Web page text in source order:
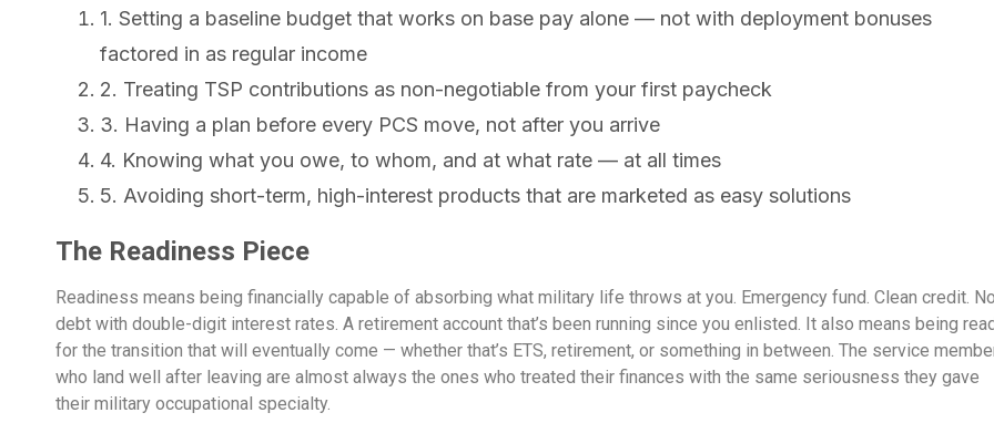
1. Setting a baseline budget that works on base pay alone — not with deployment bonuses
factored in as regular income
2. Treating TSP contributions as non-negotiable from your first paycheck
3. Having a plan before every PCS move, not after you arrive
4. Knowing what you owe, to whom, and at what rate — at all times
5. Avoiding short-term, high-interest products that are marketed as easy solutions
The Readiness Piece
Readiness means being financially capable of absorbing what military life throws at you. Emergency fund. Clean credit. No
debt with double-digit interest rates. A retirement account that’s been running since you enlisted. It also means being
for the transition that will eventually come — whether that’s ETS, retirement, or something in between. The service
who land well after leaving are almost always the ones who treated their finances with the same seriousness they gave
their military occupational specialty.